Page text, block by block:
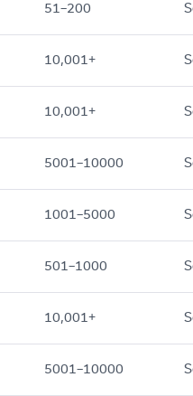
51–200
10,001+
10,001+
5001–10000
1001–5000
501–1000
10,001+
5001–10000